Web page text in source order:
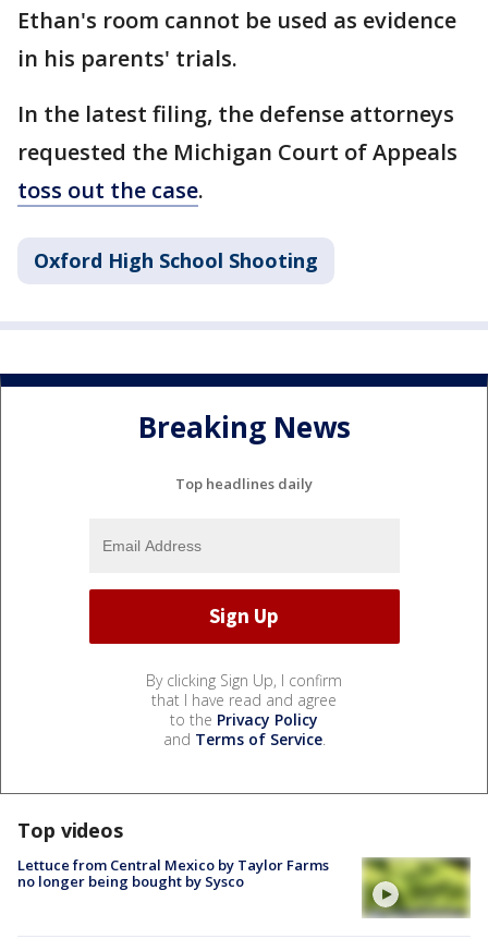
Ethan's room cannot be used as evidence
in his parents' trials.
In the latest filing, the defense attorneys
requested the Michigan Court of Appeals
toss out the case.
Oxford High School Shooting
Breaking News
Top headlines daily
By clicking Sign Up, I confirm
that I have read and agree
to the Privacy Policy
and Terms of Service.
Top videos
Lettuce from Central Mexico by Taylor Farms
no longer being bought by Sysco